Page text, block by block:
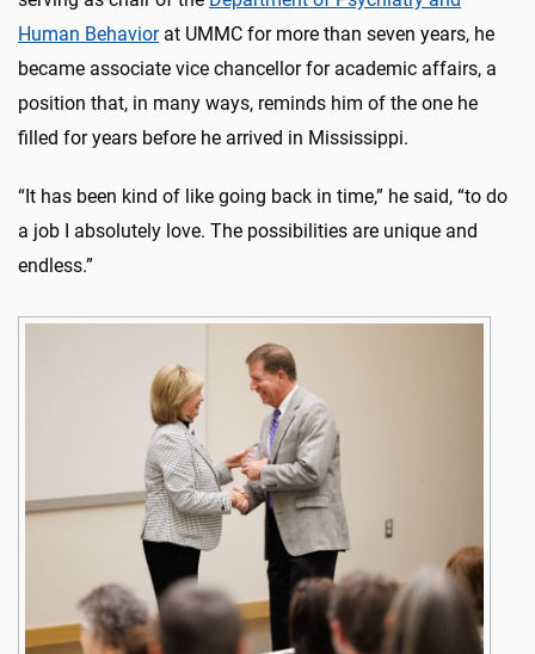
Human Behaviorat UMMC for more than seven years, he
became associate vice chancellor for academic affairs, a
position that, in many ways, reminds him of the one he
filled for years before he arrived in Mississippi.
“It has been kind of like going back in time,” he said, “to do
a job I absolutely love. The possibilities are unique and
endless.”